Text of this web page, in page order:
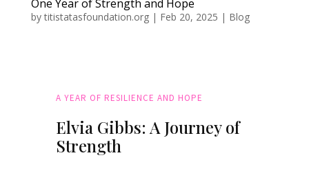
One Year of Strength and Hope
bytitistatasfoundation.org| Feb 20, 2025 | Blog
A YEAR OF RESILIENCE AND HOPE
Elvia Gibbs: A Journey of
Strength